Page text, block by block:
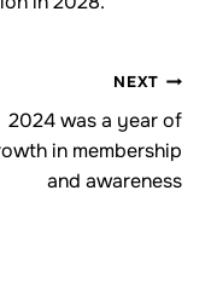
NEXT
2024 was a year of
in membership
and awareness